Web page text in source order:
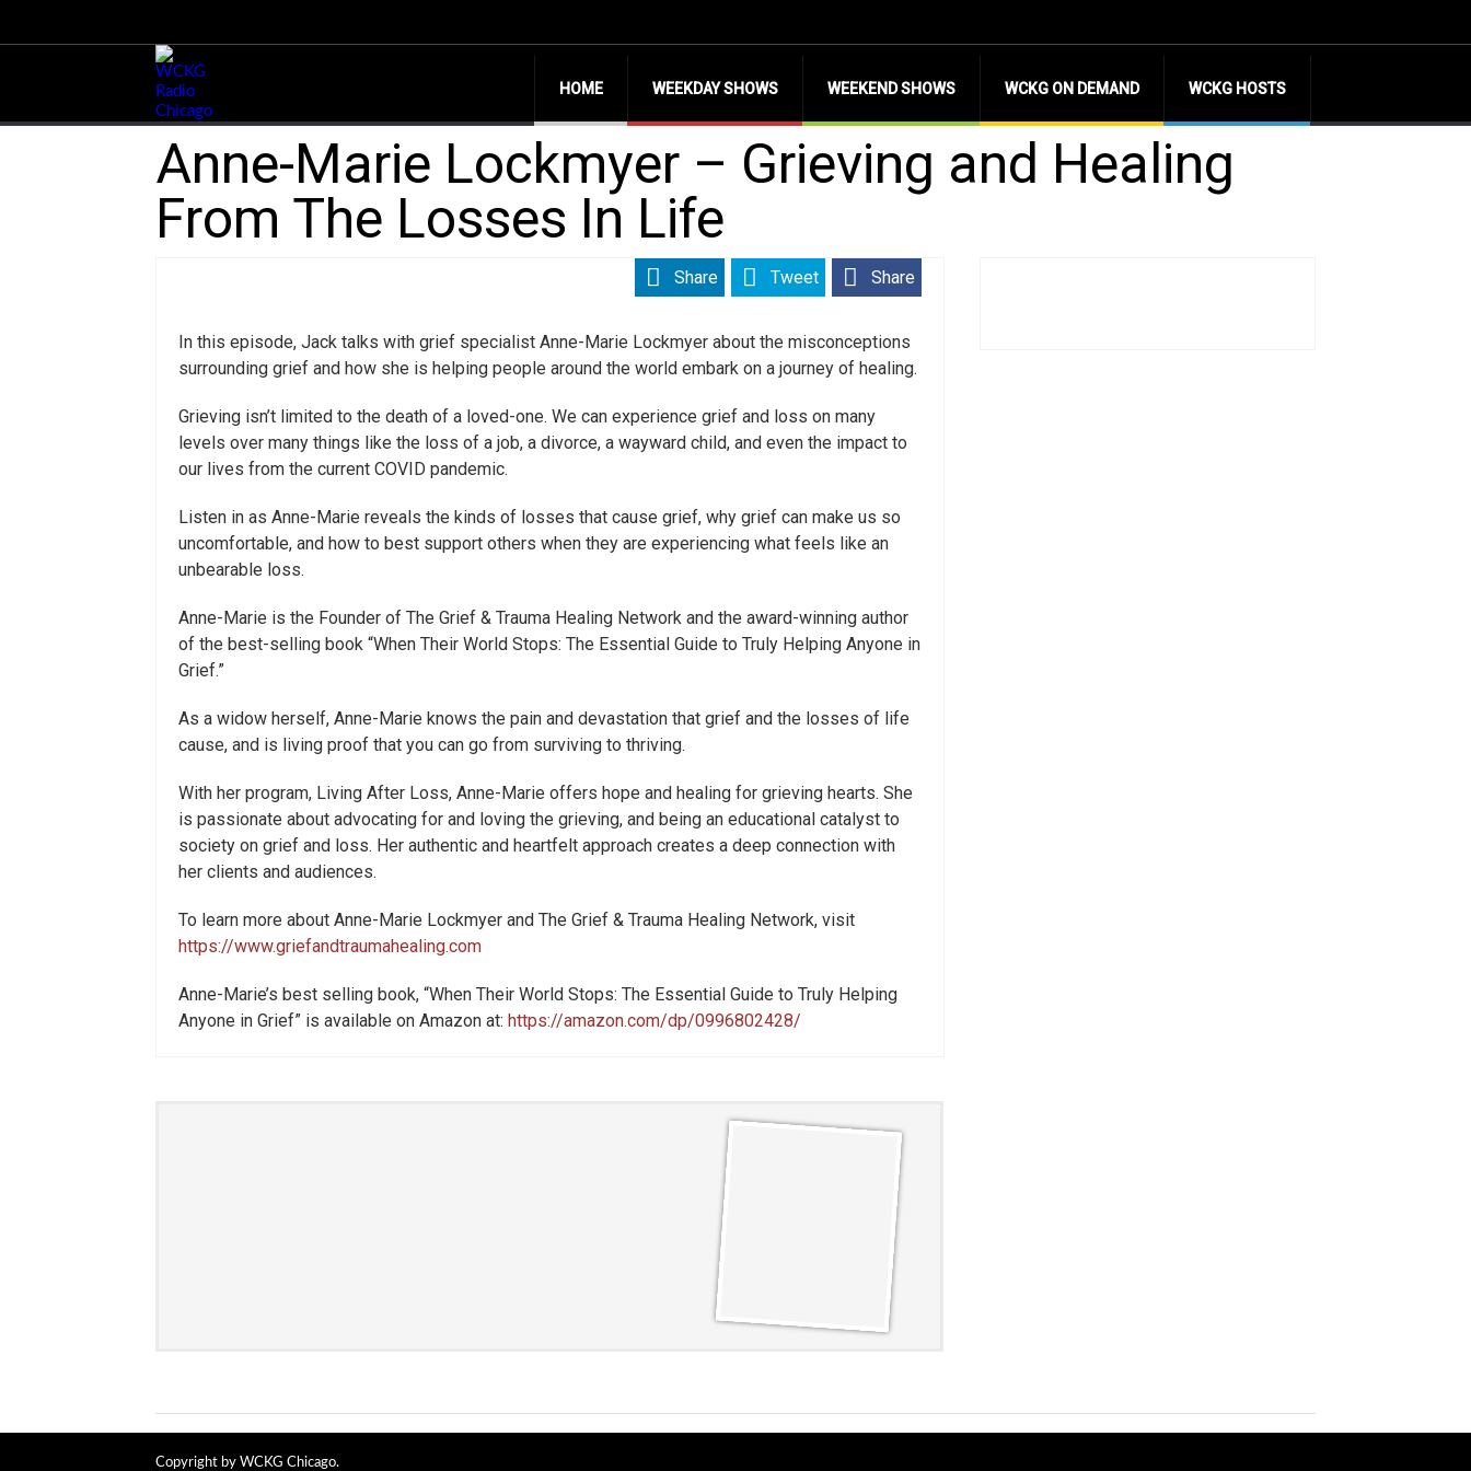
HOME WEEKDAY SHOWS WEEKEND SHOWS WCKG ON DEMAND WCKG HOSTS
Anne-Marie Lockmyer – Grieving and Healing
From The Losses In Life
Share
Tweet
Share
In this episode, Jack talks with grief specialist Anne-Marie Lockmyer about the misconceptions
surrounding grief and how she is helping people around the world embark on a journey of healing.
Grieving isn’t limited to the death of a loved-one. We can experience grief and loss on many
levels over many things like the loss of a job, a divorce, a wayward child, and even the impact to
our lives from the current COVID pandemic.
Listen in as Anne-Marie reveals the kinds of losses that cause grief, why grief can make us so
uncomfortable, and how to best support others when they are experiencing what feels like an
unbearable loss.
Anne-Marie is the Founder of The Grief & Trauma Healing Network and the award-winning author
of the best-selling book “When Their World Stops: The Essential Guide to Truly Helping Anyone in
Grief.”
As a widow herself, Anne-Marie knows the pain and devastation that grief and the losses of life
cause, and is living proof that you can go from surviving to thriving.
With her program, Living After Loss, Anne-Marie offers hope and healing for grieving hearts. She
is passionate about advocating for and loving the grieving, and being an educational catalyst to
society on grief and loss. Her authentic and heartfelt approach creates a deep connection with
her clients and audiences.
To learn more about Anne-Marie Lockmyer and The Grief & Trauma Healing Network, visit
https://www.griefandtraumahealing.com
Anne-Marie’s best selling book, “When Their World Stops: The Essential Guide to Truly Helping
Anyone in Grief” is available on Amazon at: https://amazon.com/dp/0996802428/
Copyright by WCKG Chicago.